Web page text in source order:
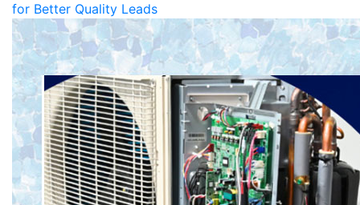
for Better Quality Leads